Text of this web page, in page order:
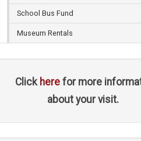
School Bus Fund
Museum Rentals
Click herefor more
about your visit.